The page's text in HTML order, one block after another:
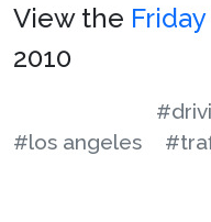
View the
2010
#los angeles